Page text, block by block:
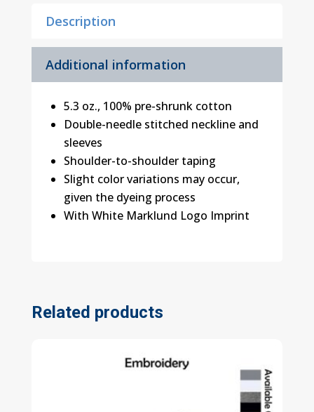
quantity
Description
Additional information
5.3 oz., 100% pre-shrunk cotton
Double-needle stitched neckline and
sleeves
Shoulder-to-shoulder taping
Slight color variations may occur,
given the dyeing process
With White Marklund Logo Imprint
Related products